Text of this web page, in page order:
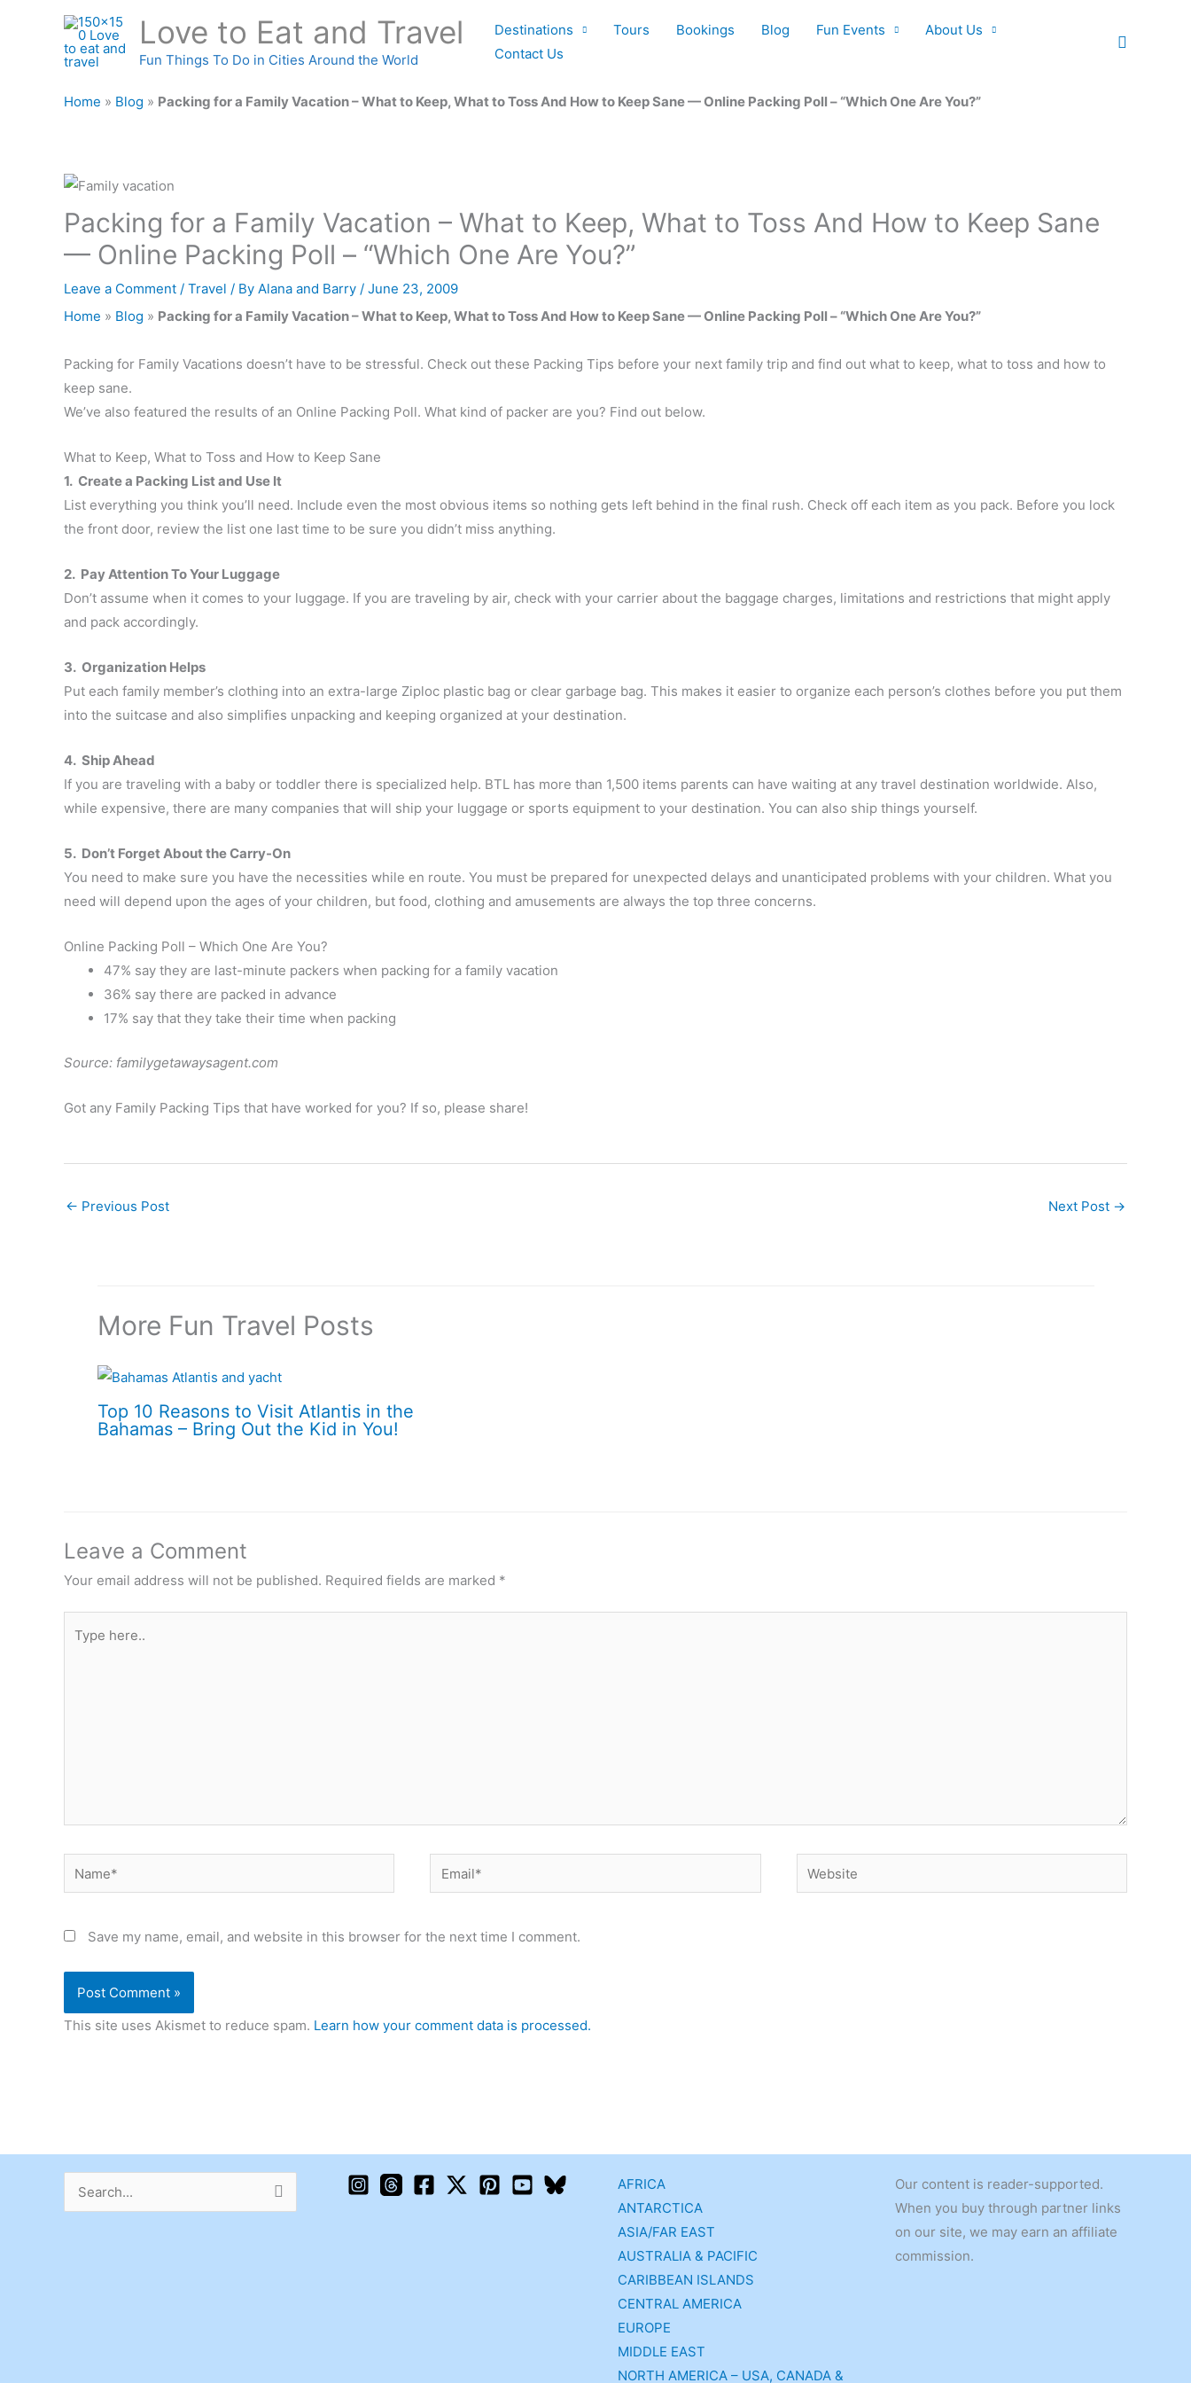
Love to Eat and Travel
Fun Things To Do in Cities Around the World
Destinations Tours Bookings Blog Fun Events
About Us
Contact Us
Search
Home » Blog » Packing for a Family Vacation – What to Keep, What to Toss And How to Keep Sane — Online Packing Poll – “Which One Are You?”
Packing for a Family Vacation – What to Keep, What to Toss And How to Keep Sane
— Online Packing Poll – “Which One Are You?”
Leave a Comment / Travel / By Alana and Barry / June 23, 2009
Home » Blog » Packing for a Family Vacation – What to Keep, What to Toss And How to Keep Sane — Online Packing Poll – “Which One Are You?”
Packing for Family Vacations doesn’t have to be stressful. Check out these Packing Tips before your next family trip and find out what to keep, what to toss and how to
keep sane.
We’ve also featured the results of an Online Packing Poll. What kind of packer are you? Find out below.
What to Keep, What to Toss and How to Keep Sane
1. Create a Packing List and Use It
List everything you think you’ll need. Include even the most obvious items so nothing gets left behind in the final rush. Check off each item as you pack. Before you lock
the front door, review the list one last time to be sure you didn’t miss anything.
2. Pay Attention To Your Luggage
Don’t assume when it comes to your luggage. If you are traveling by air, check with your carrier about the baggage charges, limitations and restrictions that might apply
and pack accordingly.
3. Organization Helps
Put each family member’s clothing into an extra-large Ziploc plastic bag or clear garbage bag. This makes it easier to organize each person’s clothes before you put them
into the suitcase and also simplifies unpacking and keeping organized at your destination.
4. Ship Ahead
If you are traveling with a baby or toddler there is specialized help. BTL has more than 1,500 items parents can have waiting at any travel destination worldwide. Also,
while expensive, there are many companies that will ship your luggage or sports equipment to your destination. You can also ship things yourself.
5. Don’t Forget About the Carry-On
You need to make sure you have the necessities while en route. You must be prepared for unexpected delays and unanticipated problems with your children. What you
need will depend upon the ages of your children, but food, clothing and amusements are always the top three concerns.
Online Packing Poll – Which One Are You?
47% say they are last-minute packers when packing for a family vacation
36% say there are packed in advance
17% say that they take their time when packing
Source: familygetawaysagent.com
Got any Family Packing Tips that have worked for you? If so, please share!
← Previous Post Next Post →
More Fun Travel Posts
Top 10 Reasons to Visit Atlantis in the
Bahamas – Bring Out the Kid in You!
Leave a Comment
Your email address will not be published. Required fields are marked *
here..
Name* Email* Website
Save my name, email, and website in this browser for the next time I comment.
This site uses Akismet to reduce spam. Learn how your comment data is processed.
Search
AFRICA
ANTARCTICA
ASIA/FAR EAST
AUSTRALIA & PACIFIC
CARIBBEAN ISLANDS
CENTRAL AMERICA
EUROPE
MIDDLE EAST
NORTH AMERICA – USA, CANADA &
Our content is reader-supported.
When you buy through partner links
on our site, we may earn an affiliate
commission.